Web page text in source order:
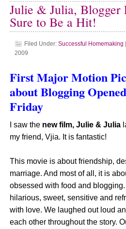
Julie & Julia, Blogger
Sure to Be a Hit!
Filed Under: Successful Homemaking
2009
First Major Motion
about Blogging
Friday
I saw the new film, Julie & Julia
my friend, Vjia. It is fantastic!
This movie is about friendship,
marriage. And most of all, it is
obsessed with food and
hilarious, sweet, sensitive and
with love. We laughed out loud
each other throughout the story.